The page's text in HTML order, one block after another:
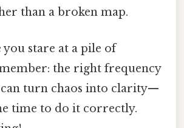
than a broken map.
you stare at a pile of
the right frequency
turn chaos into clarity—
time to do it correctly.